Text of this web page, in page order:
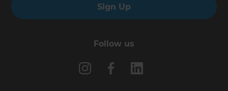
Sign Up
Follow us